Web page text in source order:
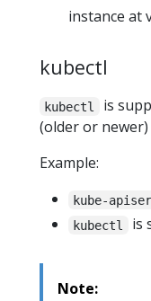
instance at
kubectl
kubectl
is
(older or
Example:
kube-
kubectl is
Note: